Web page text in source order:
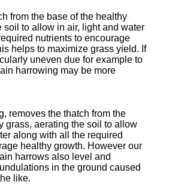
from the base of the healthy
soil to allow in air, light and water
nutrients to encourage
helps to maximize grass yield. If
uneven due for example to
harrowing may be more
removes the thatch from the
grass, aerating the soil to allow
along with all the required
healthy growth. However our
harrows also level and
in the ground caused
like.